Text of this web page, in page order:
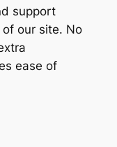
support
our site. No
ease of